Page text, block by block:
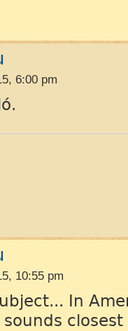
6:00 pm
10:55 pm
In